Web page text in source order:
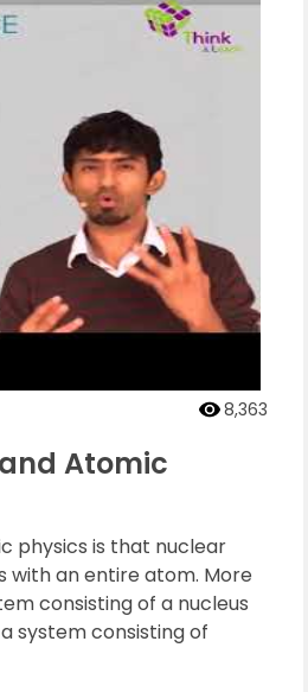
8,363
Atomic
physics is that nuclear
with an entire atom. More
consisting of a nucleus
system consisting of